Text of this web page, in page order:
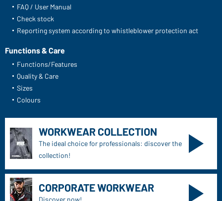
FAQ / User Manual
Check stock
Reporting system according to whistleblower protection act
Functions & Care
Functions/Features
Quality & Care
Sizes
Colours
WORKWEAR COLLECTION
The ideal choice for professionals: discover the
collection!
CORPORATE WORKWEAR
Discover now!